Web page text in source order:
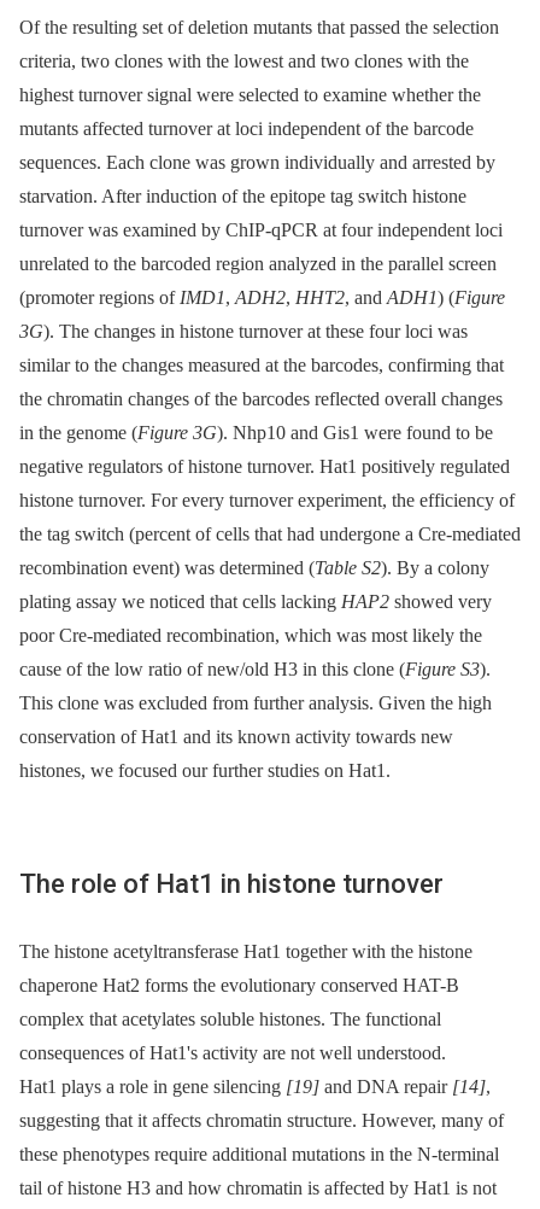
Of the resulting set of deletion mutants that passed the selection
criteria, two clones with the lowest and two clones with the
highest turnover signal were selected to examine whether the
mutants affected turnover at loci independent of the barcode
sequences. Each clone was grown individually and arrested by
starvation. After induction of the epitope tag switch histone
turnover was examined by ChIP-qPCR at four independent loci
unrelated to the barcoded region analyzed in the parallel screen
(promoter regions of IMD1, ADH2, HHT2, and ADH1) (Figure
3G). The changes in histone turnover at these four loci was
similar to the changes measured at the barcodes, confirming that
the chromatin changes of the barcodes reflected overall changes
in the genome (Figure 3G). Nhp10 and Gis1 were found to be
negative regulators of histone turnover. Hat1 positively regulated
histone turnover. For every turnover experiment, the efficiency of
the tag switch (percent of cells that had undergone a Cre-mediated
recombination event) was determined (Table S2). By a colony
plating assay we noticed that cells lacking HAP2 showed very
poor Cre-mediated recombination, which was most likely the
cause of the low ratio of new/old H3 in this clone (Figure S3).
This clone was excluded from further analysis. Given the high
conservation of Hat1 and its known activity towards new
histones, we focused our further studies on Hat1.
The role of Hat1 in histone turnover
The histone acetyltransferase Hat1 together with the histone
chaperone Hat2 forms the evolutionary conserved HAT-B
complex that acetylates soluble histones. The functional
consequences of Hat1's activity are not well understood.
Hat1 plays a role in gene silencing [19] and DNA repair [14],
suggesting that it affects chromatin structure. However, many of
these phenotypes require additional mutations in the N-terminal
tail of histone H3 and how chromatin is affected by Hat1 is not